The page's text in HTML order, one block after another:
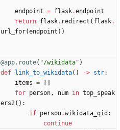
endpoint = flask.endpoint
return flask. redirect ( flask.
url_for(endpoint ) )
@app.route( "/wikidata" )
def
link_to_wikidata( ) -> str:
items =
for person, num in top_speak
ers2( ) :
if person.wikidata_qid :
continue